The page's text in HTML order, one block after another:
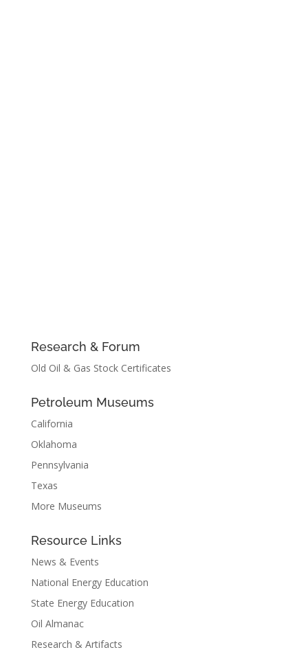
Research & Forum
Old Oil & Gas Stock Certificates
Petroleum Museums
California
Oklahoma
Pennsylvania
Texas
More Museums
Resource Links
News & Events
National Energy Education
State Energy Education
Oil Almanac
Research & Artifacts